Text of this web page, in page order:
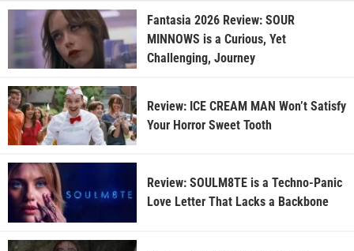
Fantasia 2026 Review: SOUR
MINNOWS is a Curious, Yet
Challenging, Journey
Review: ICE CREAM MAN Won’t Satisfy
Your Horror Sweet Tooth
Review: SOULM8TE is a Techno-Panic
Love Letter That Lacks a Backbone